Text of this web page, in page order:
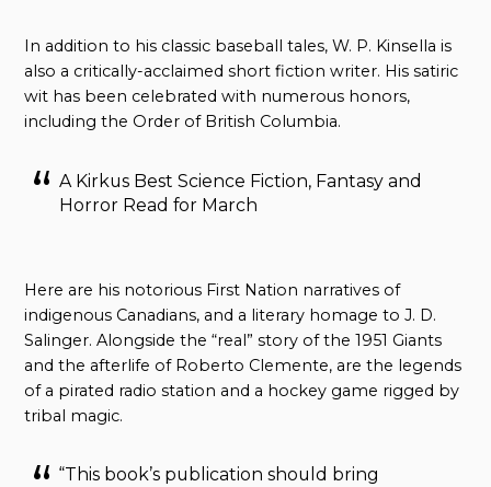
In addition to his classic baseball tales, W. P. Kinsella is
also a critically-acclaimed short fiction writer. His satiric
wit has been celebrated with numerous honors,
including the Order of British Columbia.
A Kirkus Best Science Fiction, Fantasy and
Horror Read for March
Here are his notorious First Nation narratives of
indigenous Canadians, and a literary homage to J. D.
Salinger. Alongside the “real” story of the 1951 Giants
and the afterlife of Roberto Clemente, are the legends
of a pirated radio station and a hockey game rigged by
tribal magic.
“This book’s publication should bring